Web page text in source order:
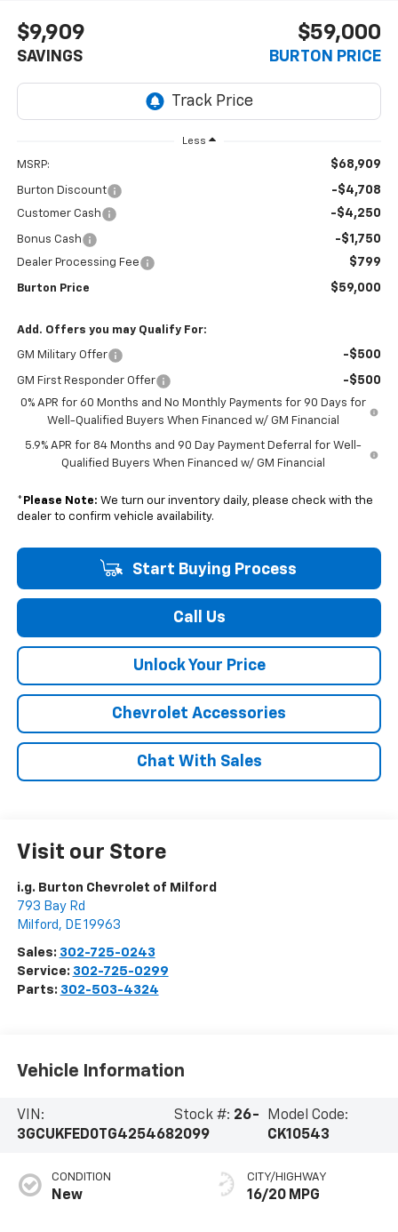
$9,909
SAVINGS
$59,000
BURTON PRICE
Less
MSRP: $68,909
Burton Discount -$4,708
Customer Cash -$4,250
Bonus Cash -$1,750
Dealer Processing Fee $799
Burton Price $59,000
Add. Offers you may Qualify For:
GM Military Offer -$500
GM First Responder Offer -$500
0% APR for 60 Months and No Monthly Payments for 90 Days for
Well-Qualified Buyers When Financed w/ GM Financial
5.9% APR for 84 Months and 90 Day Payment Deferral for Well-
Qualified Buyers When Financed w/ GM Financial
* Please Note: We turn our inventory daily, please check with the
dealer to confirm vehicle availability.
Start Buying Process
Call Us
Unlock Your Price
Chevrolet Accessories
Chat With Sales
Visit our Store
i.g. Burton Chevrolet of Milford
793 Bay Rd
Milford , DE19963
Sales: 302-725-0243
Service: 302-725-0299
Parts: 302-503-4324
Vehicle Information
VIN:
3GCUKFED0TG425468
Stock #: 26-
2099
Model Code:
CK10543
CONDITION
New
CITY/HIGHWAY
16/20 MPG